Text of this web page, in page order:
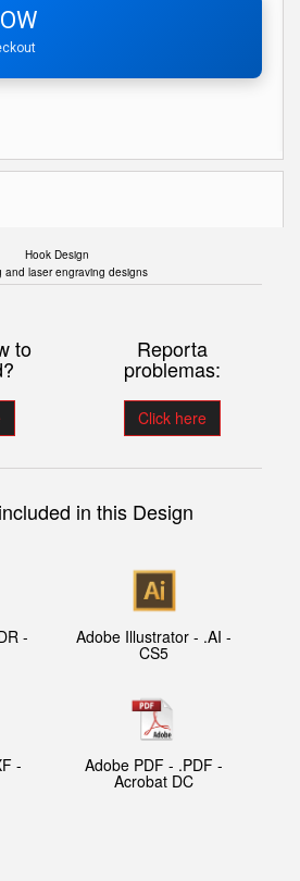
Hook Design
and laser engraving designs
to Reporta
problemas:
Click here
in this Design
- Adobe Illustrator - .AI -
CS5
- Adobe PDF - .PDF -
Acrobat DC